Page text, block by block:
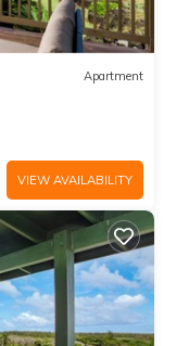
Apartment
VIEW AVAILABILITY